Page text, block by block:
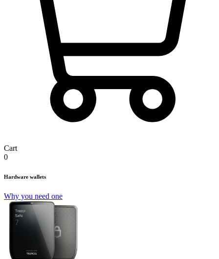
Cart
0
Hardware wallets
Why you need one